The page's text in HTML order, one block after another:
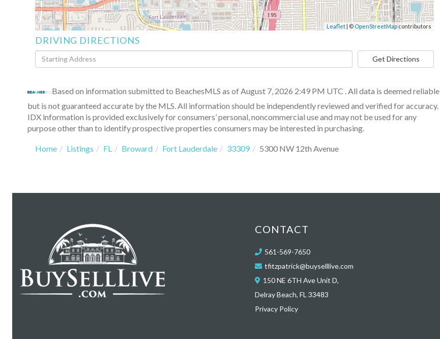
Leaflet | © OpenStreetMapcontributors
DRIVING DIRECTIONS
Driving
Directions
Get Directions
Based on information submitted to BeachesMLS as of August 7, 2026 2:49 PM UTC . All data is deemed reliable
but is not guaranteed accurate by the MLS. All information should be independently reviewed and verified for accuracy.
IDX information is provided exclusively for consumers’ personal, noncommercial use and may not be used for any
purpose other than to identify prospective properties consumers may be interested in purchasing.
Home Listings FL Broward Fort Lauderdale 33309 5300 NW 12th Avenue
CONTACT
561-569-7650
tfitzpatrick@buyselllive.com
150 NE 6TH Ave Unit D,
Delray Beach, FL 33483
Privacy Policy